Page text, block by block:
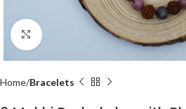
Click to enlarge
Home Bracelets